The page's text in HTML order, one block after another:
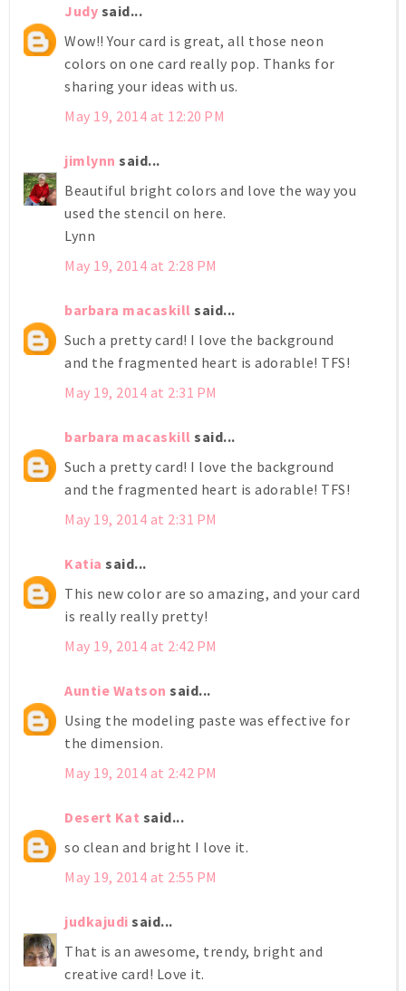
Judy said...
Wow!! Your card is great, all those neon
colors on one card really pop. Thanks for
sharing your ideas with us.
May 19, 2014 at 12:20 PM
jimlynn said...
Beautiful bright colors and love the way you
used the stencil on here.
Lynn
May 19, 2014 at 2:28 PM
barbara macaskill said...
Such a pretty card! I love the background
and the fragmented heart is adorable! TFS!
May 19, 2014 at 2:31 PM
barbara macaskill said...
Such a pretty card! I love the background
and the fragmented heart is adorable! TFS!
May 19, 2014 at 2:31 PM
Katia said...
This new color are so amazing, and your card
is really really pretty!
May 19, 2014 at 2:42 PM
Auntie Watson said...
Using the modeling paste was effective for
the dimension.
May 19, 2014 at 2:42 PM
Desert Kat said...
so clean and bright I love it.
May 19, 2014 at 2:55 PM
judkajudi said...
That is an awesome, trendy, bright and
creative card! Love it.